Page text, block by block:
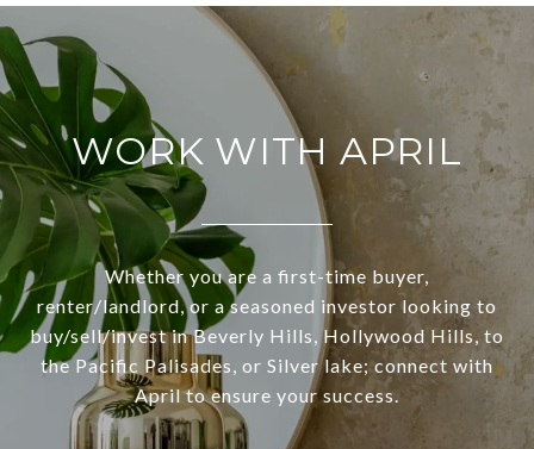
WORK WITH APRIL
Whether you are a first-time buyer,
renter/landlord, or a seasoned investor looking to
buy/sell/invest in Beverly Hills, Hollywood Hills, to
the Pacific Palisades, or Silver lake; connect with
April to ensure your success.